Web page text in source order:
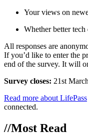
Your views on
Whether better
All responses are
If you’d like to enter the
end of the survey. It will
Survey closes: 21st
Read more about LifePass
connected.
//Most Read